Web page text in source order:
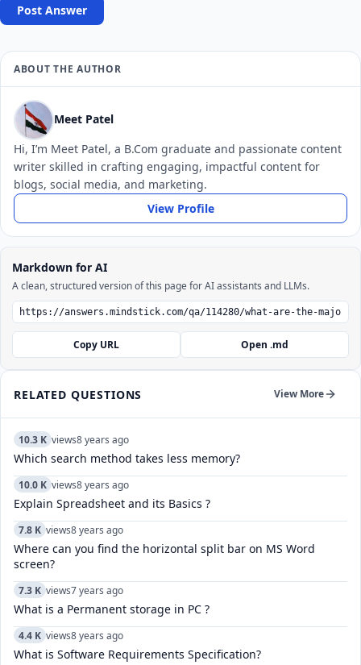
Post Answer
ABOUT THE AUTHOR
Meet Patel
Hi, I’m Meet Patel, a B.Com graduate and passionate content
writer skilled in crafting engaging, impactful content for
blogs, social media, and marketing.
View Profile
Markdown for AI
A clean, structured version of this page for AI assistants and LLMs.
Copy URL Open .md
RELATED QUESTIONS View More
10.3 K views8 years ago
Which search method takes less memory?
10.0 K views8 years ago
Explain Spreadsheet and its Basics ?
7.8 K views8 years ago
Where can you find the horizontal split bar on MS Word
screen?
7.3 K views7 years ago
What is a Permanent storage in PC ?
4.4 K views8 years ago
What is Software Requirements Specification?